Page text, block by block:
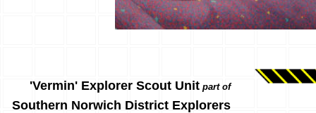
'Vermin' Explorer Scout Unit part of
Southern Norwich District Explorers